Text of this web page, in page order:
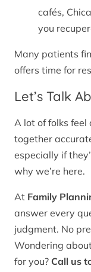
cafés,
you
Many patients
offers time for
Let’s Talk
A lot of folks
together
especially if
why we’re here.
At Family
answer every
judgment. No
Wondering
for you? Call us